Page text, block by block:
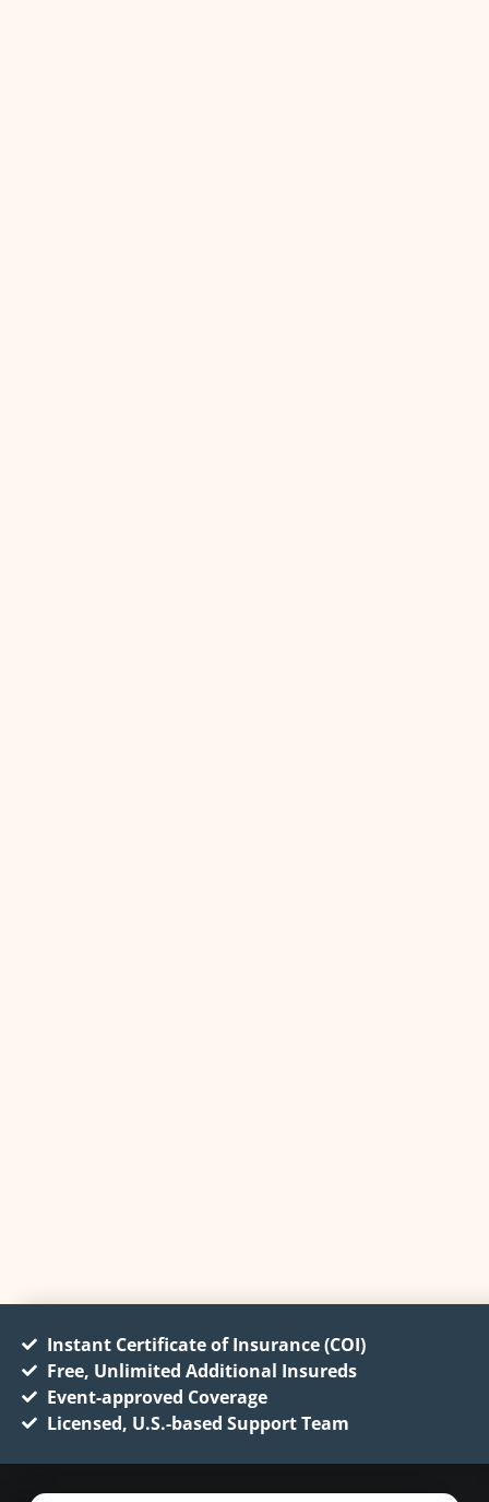
Instant Certificate of Insurance (COI)
Free, Unlimited Additional Insureds
Event-approved Coverage
Licensed, U.S.-based Support Team